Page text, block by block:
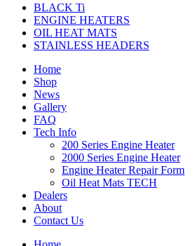
BLACK Ti
ENGINE HEATERS
OIL HEAT MATS
STAINLESS HEADERS
Home
Shop
News
Gallery
FAQ
Tech Info
200 Series Engine Heater
2000 Series Engine Heater
Engine Heater Repair Form
Oil Heat Mats TECH
Dealers
About
Contact Us